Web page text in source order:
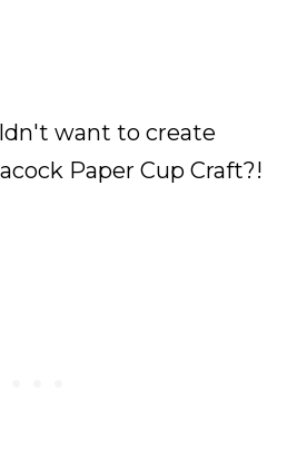
want to create
Paper Cup Craft?!